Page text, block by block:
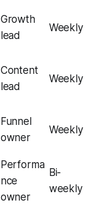
Growth
lead
Weekly
Content
lead
Weekly
Funnel
owner
Weekly
Performa
nce
owner
Bi-
weekly